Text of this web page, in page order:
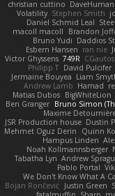
christian cuttino DaveHuman
Volatility Stephen Smith
Daniel Schmid Leal
macoll macoll
Brandon
Bruno Yudi Daddios
Esbern Hansen ran nie
Victor Ghyssens 749R CGautos
Philipp T David Pulcifer
Jermaine Bouyea Liam
Andrew Lamb Hamad
Matias Dubos BigWhiteLion
Ben Granger Bruno Simon
Maxime
JSR Production house Dustin
Mehmet Oguz Derin
Quinn
Hampus Linden
Noah Kollmannsberger
Tabatha Lyn Andrew
Pablo Portal
We Don't Know What A
Bojan Rončević Justin Green